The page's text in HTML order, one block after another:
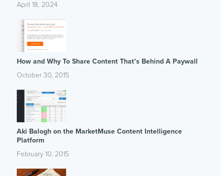
April 18, 2024
How and Why To Share Content That’s Behind A Paywall
October 30, 2015
Aki Balogh on the MarketMuse Content Intelligence
Platform
February 10, 2015